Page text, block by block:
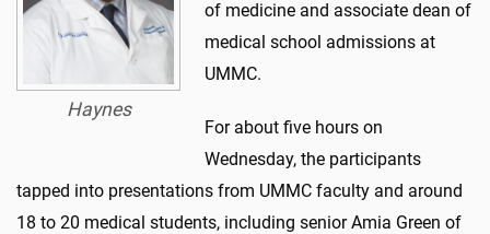
Haynes
of medicine and associate dean of
medical school admissions at
UMMC.
For about five hours on
Wednesday, the participants
tapped into presentations from UMMC faculty and around
18 to 20 medical students, including senior Amia Green of